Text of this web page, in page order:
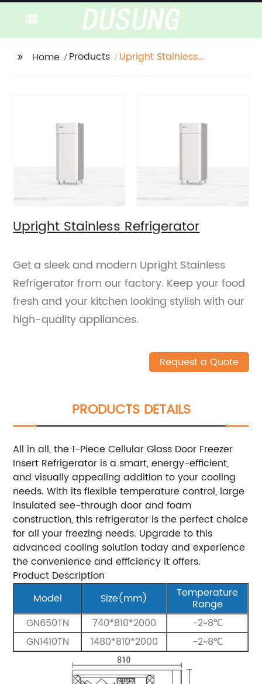
Home Products
Upright Stainless
Upright Stainless Refrigerator
Get a sleek and modern Upright Stainless
Refrigerator from our factory. Keep your food
fresh and your kitchen looking stylish with our
high-quality appliances.
Request a Quote
PRODUCTS DETAILS
All in all, the 1-Piece Cellular Glass Door Freezer
Insert Refrigerator is a smart, energy-efficient,
and visually appealing addition to your cooling
needs. With its flexible temperature control, large
insulated see-through door and foam
construction, this refrigerator is the perfect choice
for all your freezing needs. Upgrade to this
advanced cooling solution today and experience
the convenience and efficiency it offers.
Product Description
Model
Size(mm) Temperature
Range
GN650TN
740*810*2000
-2~8℃
GN1410TN
1480*810*2000 -2~8℃